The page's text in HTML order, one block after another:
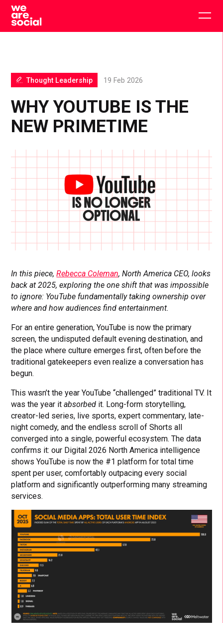
Skip
content
WHY YOUTUBE IS THE
NEW PRIMETIME
Thought Leadership 19 Feb 2026
In this piece,Rebecca Coleman, North America CEO, looks
back at 2025, exploring the one shift that was impossible
to ignore: YouTube fundamentally taking ownership over
where and how audiences find entertainment.
For an entire generation, YouTube is now the primary
screen, the undisputed default evening destination, and
the place where culture emerges first, often before the
traditional gatekeepers even realize a conversation has
begun.
This wasn’t the year YouTube “challenged” traditional TV. It
was the year itabsorbed it. Long-form storytelling,
creator-led series, live sports, expert commentary, late-
night comedy, and the endless scroll of Shorts all
converged into a single, powerful ecosystem. The data
confirms it: our Digital 2026 North America intelligence
shows YouTube is now the #1 platform for total time
spent per user, comfortably outpacing every social
platform and significantly outperforming many streaming
services.